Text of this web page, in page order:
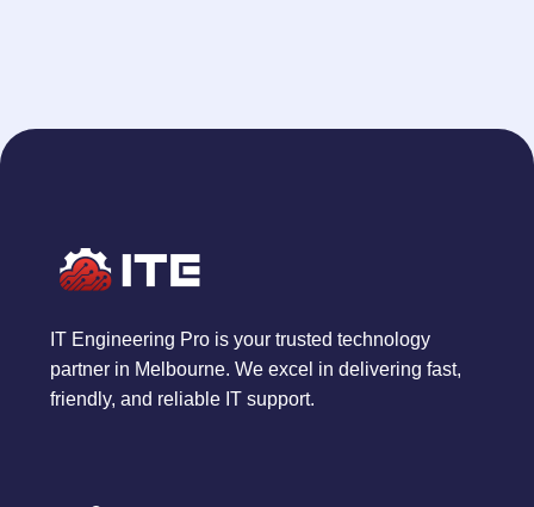
IT Engineering Pro is your trusted technology
partner in Melbourne. We excel in delivering fast,
friendly, and reliable IT support.